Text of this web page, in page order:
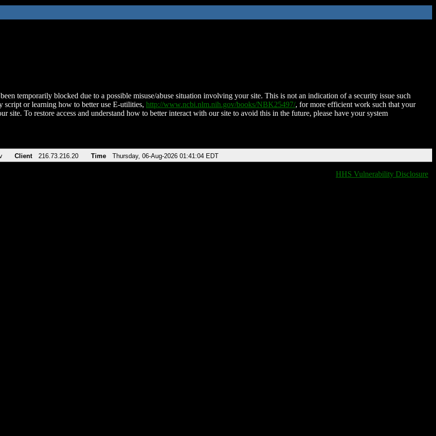
temporarily blocked due to a possible misuse/abuse situation involving your site. This is not an indication of a security issue such
script or learning how to better use E-utilities, http://www.ncbi.nlm.nih.gov/books/NBK25497/, for more efficient work such that your
site. To restore access and understand how to better interact with our site to avoid this in the future, please have your system
Client 216.73.216.20 Time Thursday, 06-Aug-2026 01:41:04 EDT
HHS Vulnerability Disclosure